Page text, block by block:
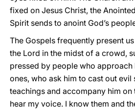
fixed on Jesus Christ, the
Spirit sends to anoint God’s
The Gospels frequently present
the Lord in the midst of a crowd,
pressed by people who
ones, who ask him to cast out evil
teachings and accompany him on
hear my voice. I know them and